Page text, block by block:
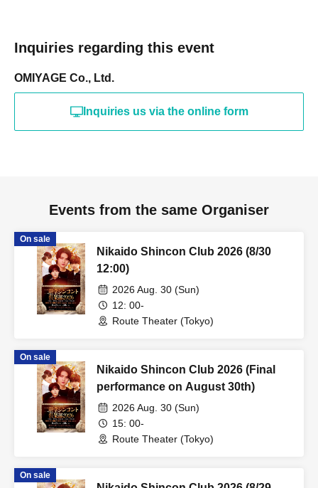
Inquiries regarding this event
OMIYAGE Co., Ltd.
Inquiries us via the online form
Events from the same Organiser
On sale
Nikaido Shincon Club 2026 (8/30
12:00)
2026 Aug. 30 (Sun)
12: 00-
Route Theater (Tokyo)
On sale
Nikaido Shincon Club 2026 (Final
performance on August 30th)
2026 Aug. 30 (Sun)
15: 00-
Route Theater (Tokyo)
On sale